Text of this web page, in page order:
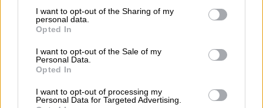
not limited to your visit or usage behaviour. You may click to
grant or deny consent to Google and its third-party tags to
use your data for below specified purposes in below Google
consent section.
I want to opt-out of the Sharing of my
personal data.
Opted In
I want to opt-out of the Sale of my
Personal Data.
Opted In
I want to opt-out of processing my
Personal Data for Targeted Advertising.
our originality. We have to express all of our identity so that
we don’t get lost in the system.”
While some commentators have compared the trend to old
Hollywood glamour, Murray was reminded of another era
Gatsby vibes,” she said.